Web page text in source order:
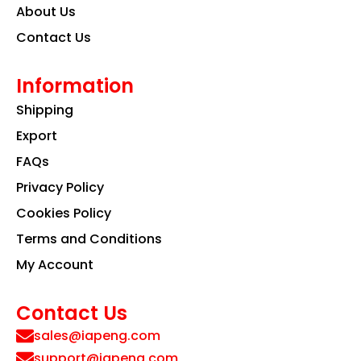
About Us
Contact Us
Information
Shipping
Export
FAQs
Privacy Policy
Cookies Policy
Terms and Conditions
My Account
Contact Us
sales@iapeng.com